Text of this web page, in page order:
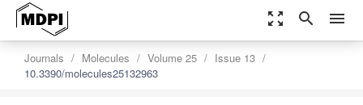
zoom_out_map search menu
Journals Molecules Volume 25
Issue 13
10.3390/molecules25132963